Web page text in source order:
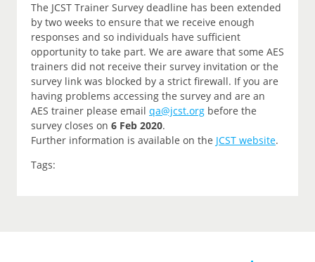
The JCST Trainer Survey deadline has been extended
by two weeks to ensure that we receive enough
responses and so individuals have sufficient
opportunity to take part. We are aware that some AES
trainers did not receive their survey invitation or the
survey link was blocked by a strict firewall. If you are
having problems accessing the survey and are an
AES trainer please email qa@jcst.org before the
survey closes on 6 Feb 2020.
Further information is available on the JCST website.
Tags: